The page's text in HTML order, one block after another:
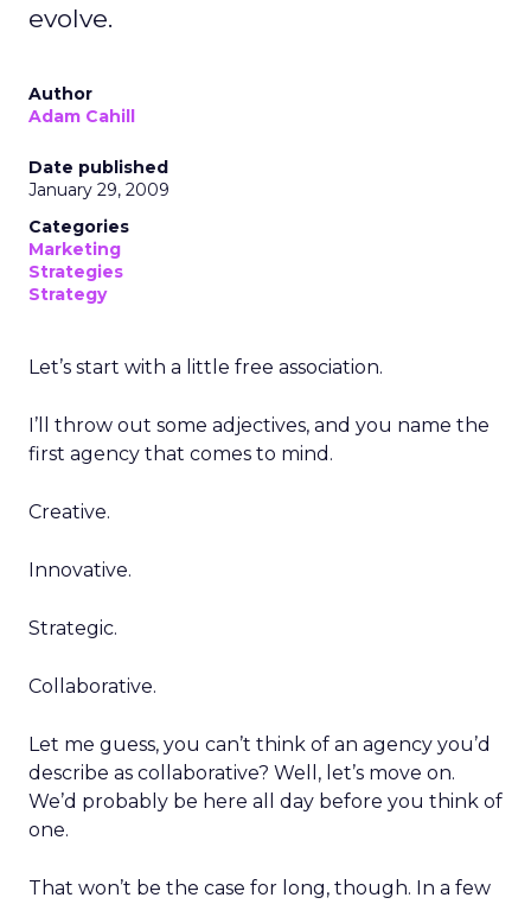
evolve.
Author
Adam Cahill
Date published
January 29, 2009
Categories
Marketing
Strategies
Strategy
Let’s start with a little free association.
I’ll throw out some adjectives, and you name the
first agency that comes to mind.
Creative.
Innovative.
Strategic.
Collaborative.
Let me guess, you can’t think of an agency you’d
describe as collaborative? Well, let’s move on.
We’d probably be here all day before you think of
one.
That won’t be the case for long, though. In a few